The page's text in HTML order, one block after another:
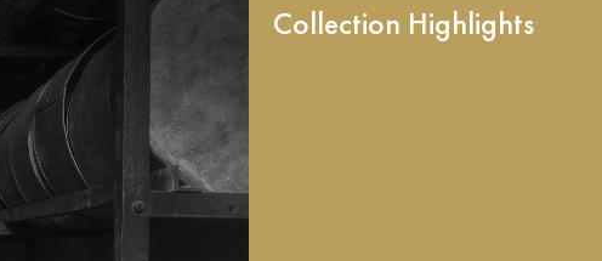
Collection Highlights